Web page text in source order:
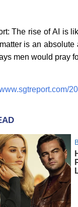
The rise of AI is
is an
men would pray